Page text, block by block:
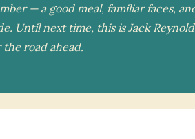
— a good meal, familiar faces,
Until next time, this is Jack
road ahead.